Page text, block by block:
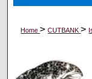
Home>CUTBANK>